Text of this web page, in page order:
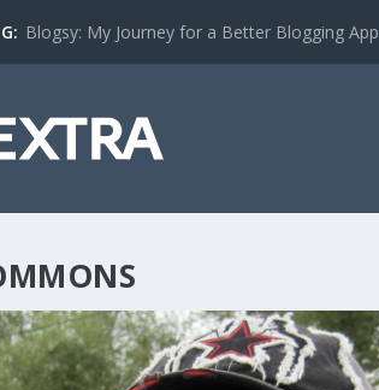
Blogsy: My Journey for a Better Blogging App